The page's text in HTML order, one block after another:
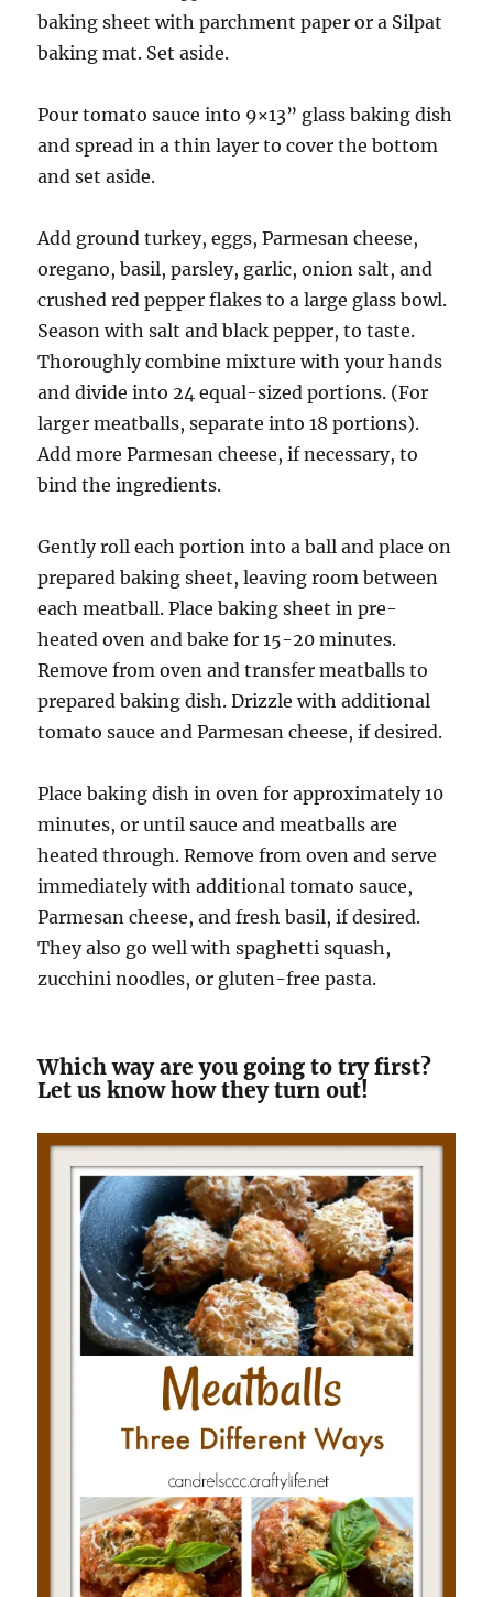
baking sheet with parchment paper or a Silpat
baking mat. Set aside.
Pour tomato sauce into 9×13” glass baking dish
and spread in a thin layer to cover the bottom
and set aside.
Add ground turkey, eggs, Parmesan cheese,
oregano, basil, parsley, garlic, onion salt, and
crushed red pepper flakes to a large glass bowl.
Season with salt and black pepper, to taste.
Thoroughly combine mixture with your hands
and divide into 24 equal-sized portions. (For
larger meatballs, separate into 18 portions).
Add more Parmesan cheese, if necessary, to
bind the ingredients.
Gently roll each portion into a ball and place on
prepared baking sheet, leaving room between
each meatball. Place baking sheet in pre-
heated oven and bake for 15-20 minutes.
Remove from oven and transfer meatballs to
prepared baking dish. Drizzle with additional
tomato sauce and Parmesan cheese, if desired.
Place baking dish in oven for approximately 10
minutes, or until sauce and meatballs are
heated through. Remove from oven and serve
immediately with additional tomato sauce,
Parmesan cheese, and fresh basil, if desired.
They also go well with spaghetti squash,
zucchini noodles, or gluten-free pasta.
Which way are you going to try first?
Let us know how they turn out!